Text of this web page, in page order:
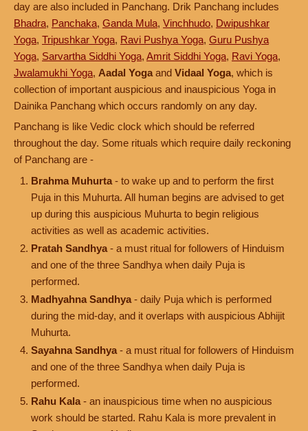
day are also included in Panchang. Drik Panchang includes
Bhadra, Panchaka, Ganda Mula, Vinchhudo, Dwipushkar
Yoga, Tripushkar Yoga, Ravi Pushya Yoga, Guru Pushya
Yoga, Sarvartha Siddhi Yoga, Amrit Siddhi Yoga, Ravi Yoga,
Jwalamukhi Yoga, Aadal Yoga and Vidaal Yoga, which is
collection of important auspicious and inauspicious Yoga in
Dainika Panchang which occurs randomly on any day.
Panchang is like Vedic clock which should be referred
throughout the day. Some rituals which require daily reckoning
of Panchang are -
Brahma Muhurta - to wake up and to perform the first
Puja in this Muhurta. All human begins are advised to get
up during this auspicious Muhurta to begin religious
activities as well as academic activities.
Pratah Sandhya - a must ritual for followers of Hinduism
and one of the three Sandhya when daily Puja is
performed.
Madhyahna Sandhya - daily Puja which is performed
during the mid-day, and it overlaps with auspicious Abhijit
Muhurta.
Sayahna Sandhya - a must ritual for followers of Hinduism
and one of the three Sandhya when daily Puja is
performed.
Rahu Kala - an inauspicious time when no auspicious
work should be started. Rahu Kala is more prevalent in